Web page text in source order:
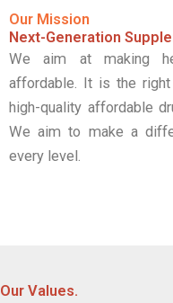
Our Mission
Next-Generation
We aim at making
affordable. It is the
high-quality affordable
We aim to make a
every level.
Our Values.